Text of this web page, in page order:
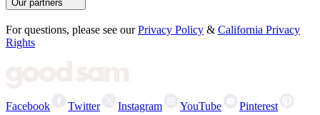
Our partners
For questions, please see our Privacy Policy & California Privacy
Rights
Facebook Twitter Instagram YouTube Pinterest